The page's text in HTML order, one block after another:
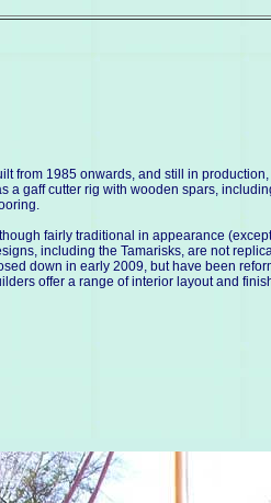
from 1985 onwards, and still in
a gaff cutter rig with wooden spars,
fairly traditional in appearance
including the Tamarisks, are not
down in early 2009, but have been
offer a range of interior layout and